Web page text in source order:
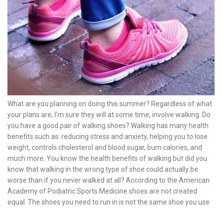
What are you planning on doing this summer? Regardless of what
your plans are, I’m sure they will at some time, involve walking. Do
you have a good pair of walking shoes? Walking has many health
benefits such as: reducing stress and anxiety, helping you to lose
weight, controls cholesterol and blood sugar, burn calories, and
much more. You know the health benefits of walking but did you
know that walking in the wrong type of shoe could actually be
worse than if you never walked at all? According to the American
Academy of Podiatric Sports Medicine shoes are not created
equal. The shoes you need to run in is not the same shoe you use